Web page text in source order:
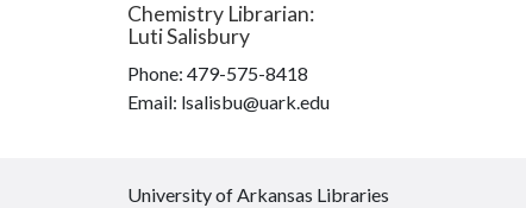
Chemistry Librarian:
Luti Salisbury
Phone: 479-575-8418
Email: lsalisbu@uark.edu
University of Arkansas Libraries